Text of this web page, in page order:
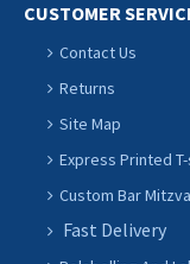
CUSTOMER
Contact Us
Returns
Site Map
Express Printed
Custom Bar
Fast Delivery